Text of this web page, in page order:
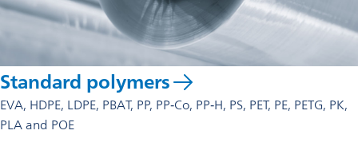
Standard polymers
EVA, HDPE, LDPE, PBAT, PP, PP‑Co, PP‑H, PS, PET, PE, PETG, PK,
PLA and POE